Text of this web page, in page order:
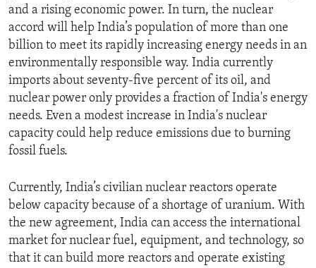
and a rising economic power. In turn, the nuclear
accord will help India’s population of more than one
billion to meet its rapidly increasing energy needs in an
environmentally responsible way. India currently
imports about seventy-five percent of its oil, and
nuclear power only provides a fraction of India's energy
needs. Even a modest increase in India's nuclear
capacity could help reduce emissions due to burning
fossil fuels.
Currently, India’s civilian nuclear reactors operate
below capacity because of a shortage of uranium. With
the new agreement, India can access the international
market for nuclear fuel, equipment, and technology, so
that it can build more reactors and operate existing